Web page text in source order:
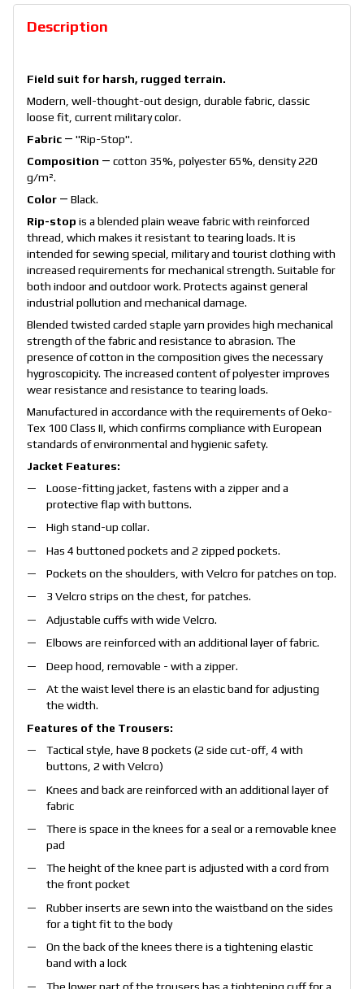
Description
Field suit for harsh, rugged terrain.
Modern, well-thought-out design, durable fabric, classic
loose fit, current military color.
Fabric ― "Rip-Stop".
Composition ― cotton 35%, polyester 65%, density 220
g/m².
Color ― Black.
Rip-stop is a blended plain weave fabric with reinforced
thread, which makes it resistant to tearing loads. It is
intended for sewing special, military and tourist clothing with
increased requirements for mechanical strength. Suitable for
both indoor and outdoor work. Protects against general
industrial pollution and mechanical damage.
Blended twisted carded staple yarn provides high mechanical
strength of the fabric and resistance to abrasion. The
presence of cotton in the composition gives the necessary
hygroscopicity. The increased content of polyester improves
wear resistance and resistance to tearing loads.
Manufactured in accordance with the requirements of Oeko-
Tex 100 Class II, which confirms compliance with European
standards of environmental and hygienic safety.
Jacket Features:
Loose-fitting jacket, fastens with a zipper and a
protective flap with buttons.
High stand-up collar.
Has 4 buttoned pockets and 2 zipped pockets.
Pockets on the shoulders, with Velcro for patches on top.
3 Velcro strips on the chest, for patches.
Adjustable cuffs with wide Velcro.
Elbows are reinforced with an additional layer of fabric.
Deep hood, removable - with a zipper.
At the waist level there is an elastic band for adjusting
the width.
Features of the Trousers:
Tactical style, have 8 pockets (2 side cut-off, 4 with
buttons, 2 with Velcro)
Knees and back are reinforced with an additional layer of
fabric
There is space in the knees for a seal or a removable knee
pad
The height of the knee part is adjusted with a cord from
the front pocket
Rubber inserts are sewn into the waistband on the sides
for a tight fit to the body
On the back of the knees there is a tightening elastic
band with a lock
The lower part of the trousers has a tightening cuff for a